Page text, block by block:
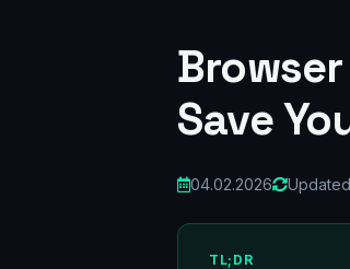
Save
04.02.2026
TL;DR